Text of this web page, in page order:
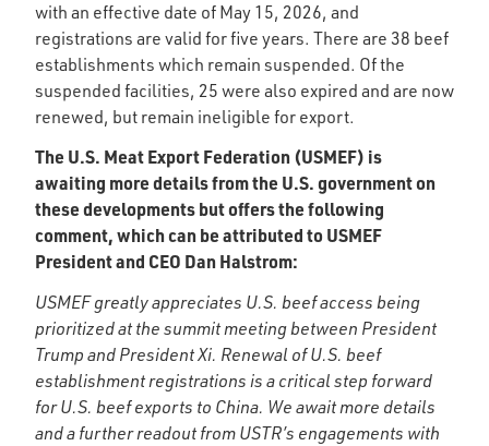
with an effective date of May 15, 2026, and
registrations are valid for five years. There are 38 beef
establishments which remain suspended. Of the
suspended facilities, 25 were also expired and are now
renewed, but remain ineligible for export.
The U.S. Meat Export Federation (USMEF) is
awaiting more details from the U.S. government on
these developments but offers the following
comment, which can be attributed to USMEF
President and CEO Dan Halstrom:
USMEF greatly appreciates U.S. beef access being
prioritized at the summit meeting between President
Trump and President Xi. Renewal of U.S. beef
establishment registrations is a critical step forward
for U.S. beef exports to China. We await more details
and a further readout from USTR’s engagements with